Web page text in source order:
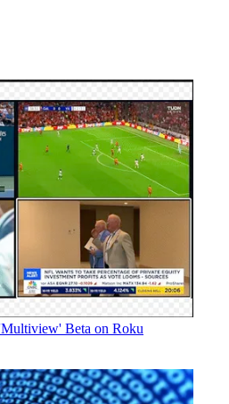
Beta on Roku